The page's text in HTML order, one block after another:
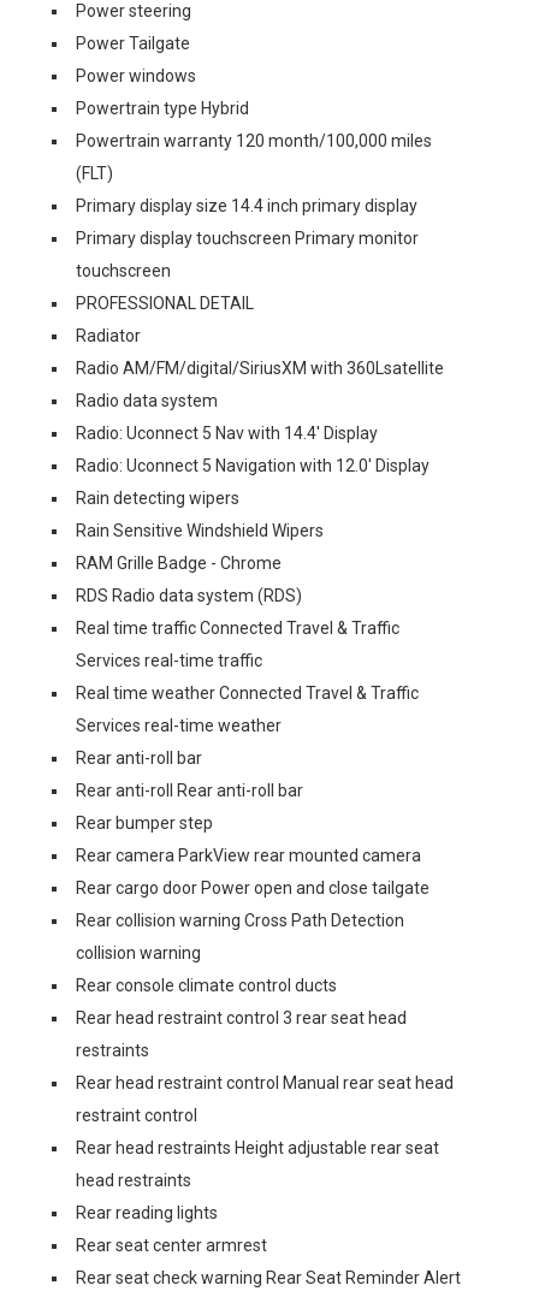
Power steering
Power Tailgate
Power windows
Powertrain type Hybrid
Powertrain warranty 120 month/100,000 miles
(FLT)
Primary display size 14.4 inch primary display
Primary display touchscreen Primary monitor
touchscreen
PROFESSIONAL DETAIL
Radiator
Radio AM/FM/digital/SiriusXM with 360Lsatellite
Radio data system
Radio: Uconnect 5 Nav with 14.4' Display
Radio: Uconnect 5 Navigation with 12.0' Display
Rain detecting wipers
Rain Sensitive Windshield Wipers
RAM Grille Badge - Chrome
RDS Radio data system (RDS)
Real time traffic Connected Travel & Traffic
Services real-time traffic
Real time weather Connected Travel & Traffic
Services real-time weather
Rear anti-roll bar
Rear anti-roll Rear anti-roll bar
Rear bumper step
Rear camera ParkView rear mounted camera
Rear cargo door Power open and close tailgate
Rear collision warning Cross Path Detection
collision warning
Rear console climate control ducts
Rear head restraint control 3 rear seat head
restraints
Rear head restraint control Manual rear seat head
restraint control
Rear head restraints Height adjustable rear seat
head restraints
Rear reading lights
Rear seat center armrest
Rear seat check warning Rear Seat Reminder Alert